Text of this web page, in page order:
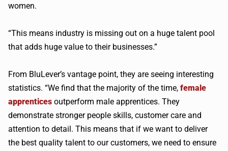
women.
“This means industry is missing out on a huge talent pool
that adds huge value to their businesses.”
From BluLever’s vantage point, they are seeing interesting
statistics. “We find that the majority of the time, female
apprentices outperform male apprentices. They
demonstrate stronger people skills, customer care and
attention to detail. This means that if we want to deliver
the best quality talent to our customers, we need to ensure